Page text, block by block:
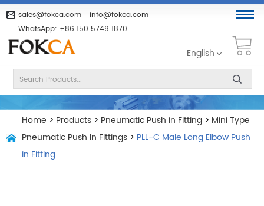
sales@fokca.com
info@fokca.com
WhatsApp: +86 150 5749 1870
English
Home > Products > Pneumatic Push in Fitting > Mini Type
Pneumatic Push In Fittings > PLL-C Male Long Elbow Push
in Fitting